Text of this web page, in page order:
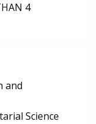
4
and
Science